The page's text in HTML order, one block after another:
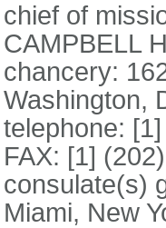
chief of
CAMPBELL
chancery:
Washington,
telephone:
FAX: [1]
consulate(s)
Miami, New